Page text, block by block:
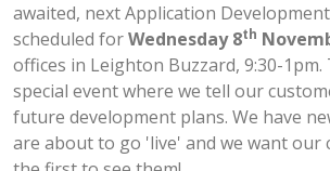
awaited, next Application
scheduled forWednesday 8th
offices in Leighton Buzzard, 9:30-1pm.
special event where we tell our
future development plans. We have
are about to go 'live' and we want our